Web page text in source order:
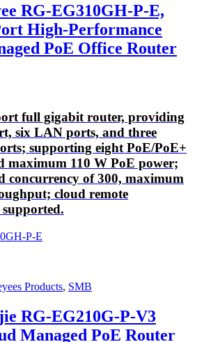
RG-EG310GH-P-E,
High-Performance
PoE Office Router
full gigabit router, providing
six LAN ports, and three
supporting eight PoE/PoE+
maximum 110 W PoE power;
concurrency of 300, maximum
cloud remote
P-E
Products, SMB
RG-EG210G-P-V3
Managed PoE Router